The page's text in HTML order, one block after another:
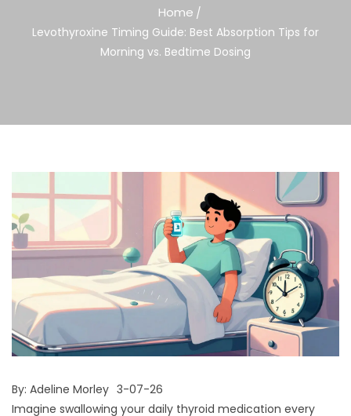
Home
Levothyroxine Timing Guide: Best Absorption Tips for
Morning vs. Bedtime Dosing
By: Adeline Morley 3-07-26
Imagine swallowing your daily thyroid medication every